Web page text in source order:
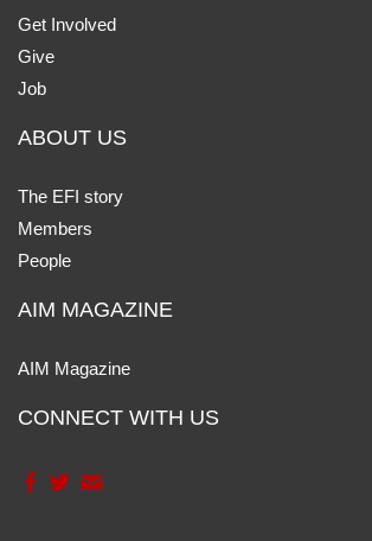
Get Involved
Give
Job
ABOUT US
The EFI story
Members
People
AIM MAGAZINE
AIM Magazine
CONNECT WITH US